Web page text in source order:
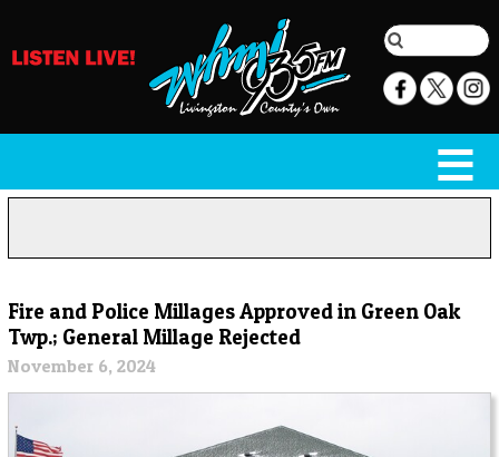
Fire and Police Millages Approved in Green Oak
Twp.; General Millage Rejected
November 6, 2024